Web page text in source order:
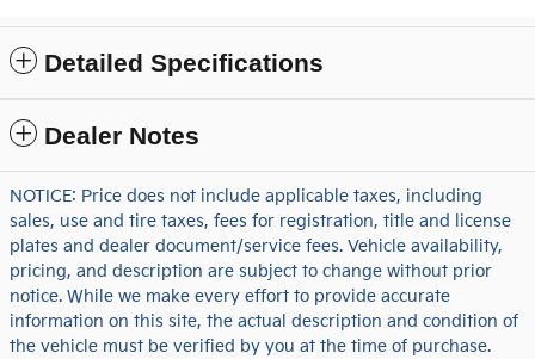
Detailed Specifications
Dealer Notes
NOTICE: Price does not include applicable taxes, including
sales, use and tire taxes, fees for registration, title and license
plates and dealer document/service fees. Vehicle availability,
pricing, and description are subject to change without prior
notice. While we make every effort to provide accurate
information on this site, the actual description and condition of
the vehicle must be verified by you at the time of purchase.